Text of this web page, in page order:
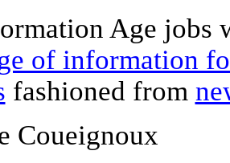
Age
of information
fashioned from
Coueignoux